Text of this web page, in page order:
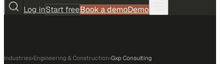
Log inStart freeBook a demoDemo
Industries›Engineering & Construction›Gxp Consulting